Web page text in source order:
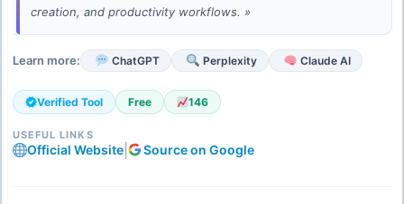
creation, and productivity workflows. »
Learn more: ChatGPT Perplexity Claude AI
Verified Tool Free 146
USEFUL LINKS
Official Website| Source on Google